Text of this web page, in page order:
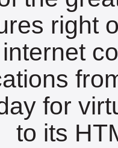
right
for
to its